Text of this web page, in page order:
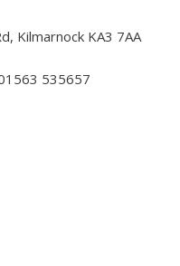
Kilmarnock KA3 7AA
535657